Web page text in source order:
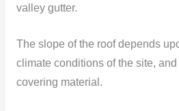
valley gutter.
The slope of the roof depends
climate conditions of the site,
covering material.